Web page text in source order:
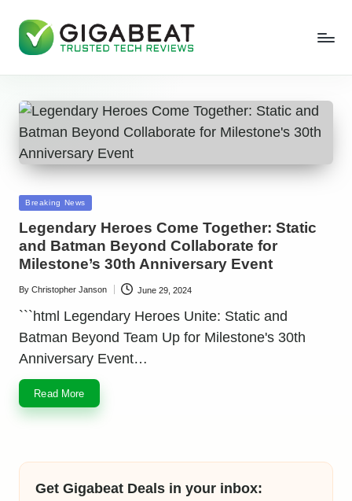
Posted
Breaking News
Legendary Heroes Come Together: Static
and Batman Beyond Collaborate for
Milestone’s 30th Anniversary Event
Posted
By Christopher Janson June 29, 2024
```html Legendary Heroes Unite: Static and
Batman Beyond Team Up for Milestone's 30th
Anniversary Event…
Read More
Get Gigabeat Deals in your inbox: